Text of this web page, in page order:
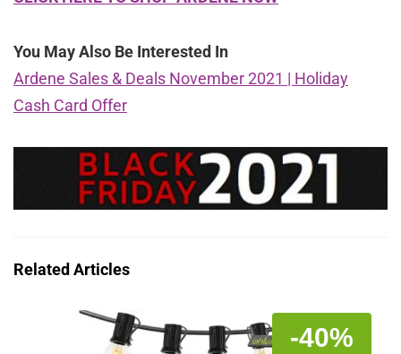
You May Also Be Interested In
Ardene Sales & Deals November 2021 | Holiday
Cash Card Offer
Related Articles
-40%